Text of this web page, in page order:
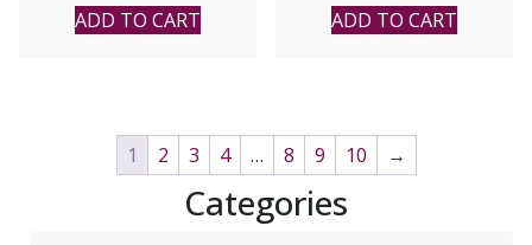
ADD TO CART ADD TO CART
1 2 3 4 … 8 9 10 →
Categories